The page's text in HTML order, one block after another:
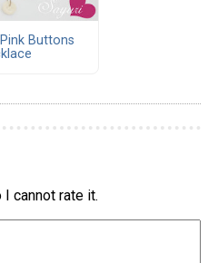
Buttons
I cannot rate it.